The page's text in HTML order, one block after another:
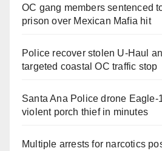
OC gang members sentenced
prison over Mexican Mafia hit
Police recover stolen U-Haul
targeted coastal OC traffic stop
Santa Ana Police drone Eagle-
violent porch thief in minutes
Multiple arrests for narcotics